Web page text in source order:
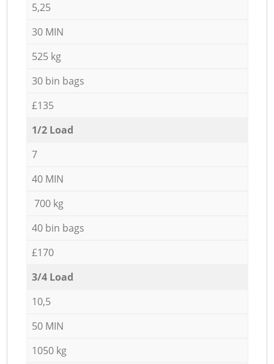
5,25
30 MIN
525 kg
30 bin bags
£135
1/2 Load
7
40 MIN
700 kg
40 bin bags
£170
3/4 Load
10,5
50 MIN
1050 kg